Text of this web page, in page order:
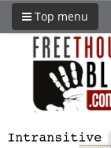
Top menu